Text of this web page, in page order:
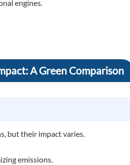
engines.
A Green Comparison
but their impact varies.
emissions.